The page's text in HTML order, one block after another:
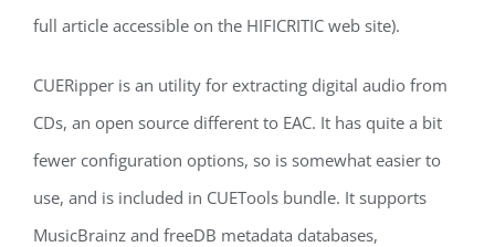
full article accessible on the HIFICRITIC web site).
CUERipper is an utility for extracting digital audio from
CDs, an open source different to EAC. It has quite a bit
fewer configuration options, so is somewhat easier to
use, and is included in CUETools bundle. It supports
MusicBrainz and freeDB metadata databases,